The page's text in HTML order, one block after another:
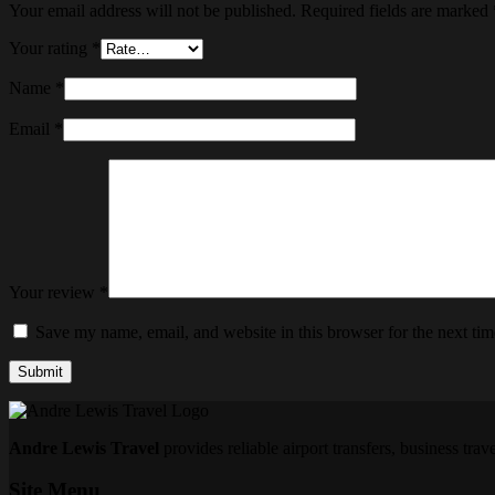
Your email address will not be published.
Required fields are marked
Your rating
Name
Email
Your review
Save my name, email, and website in this browser for the next
Submit